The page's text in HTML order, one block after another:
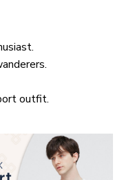
outfit.